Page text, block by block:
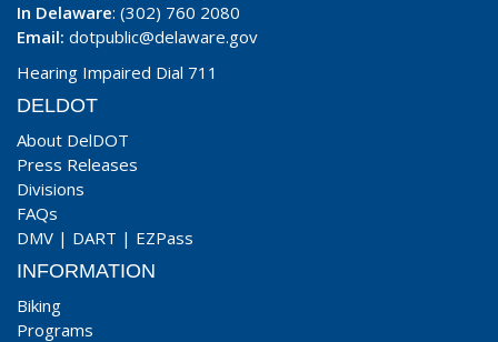
In Delaware: (302) 760 2080
Email: dotpublic@delaware.gov
Hearing Impaired Dial 711
DELDOT
About DelDOT
Press Releases
Divisions
FAQs
DMV | DART | EZPass
INFORMATION
Biking
Programs